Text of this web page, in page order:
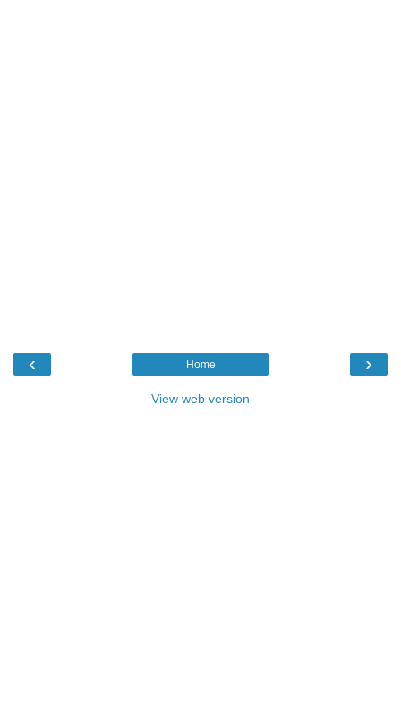
‹ ›
Home
View web version